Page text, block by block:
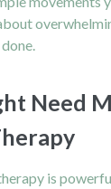
Need
is